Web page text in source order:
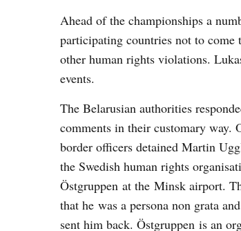
Ahead of the championships a
participating countries not to
other human rights violations.
events.
The Belarusian authorities
comments in their customary way.
border officers detained Martin
the Swedish human rights
Östgruppen at the Minsk airport.
that he was a persona non grata
sent him back. Östgruppen is an